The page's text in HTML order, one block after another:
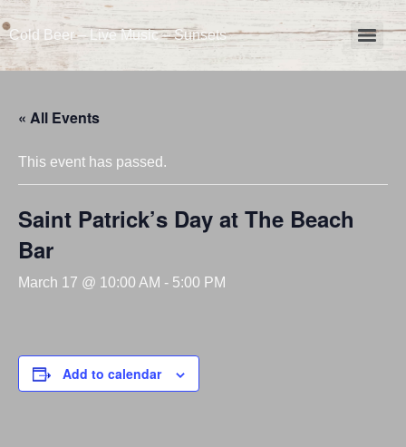
Cold Beer – Live Music – Sunsets
« All Events
This event has passed.
Saint Patrick’s Day at The Beach
Bar
March 17 @ 10:00 AM - 5:00 PM
Add to calendar